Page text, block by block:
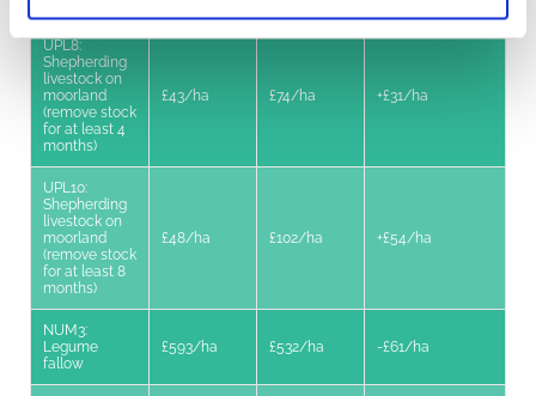
UPL8:
Shepherding
livestock on
moorland
(remove stock
for at least 4
months)
£43/ha £74/ha +£31/ha
UPL10:
Shepherding
livestock on
moorland
(remove stock
for at least 8
months)
£48/ha £102/ha +£54/ha
NUM3:
Legume
fallow
£593/ha £532/ha -£61/ha